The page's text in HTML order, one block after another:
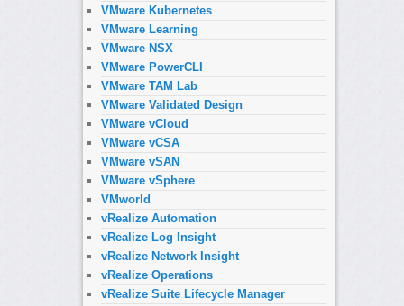
VMware Kubernetes
VMware Learning
VMware NSX
VMware PowerCLI
VMware TAM Lab
VMware Validated Design
VMware vCloud
VMware vCSA
VMware vSAN
VMware vSphere
VMworld
vRealize Automation
vRealize Log Insight
vRealize Network Insight
vRealize Operations
vRealize Suite Lifecycle Manager